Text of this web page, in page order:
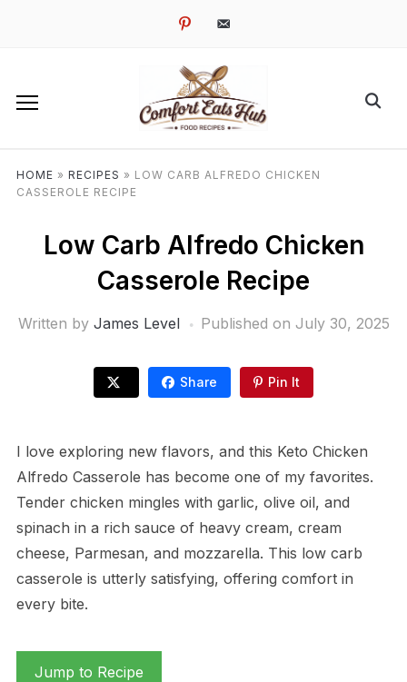
pinterestemail-
HOME » RECIPES » LOW CARB ALFREDO CHICKEN
CASSEROLE RECIPE
Low Carb Alfredo Chicken
Casserole Recipe
Written by James Level Published on July 30, 2025
Share Pin It
I love exploring new flavors, and this Keto Chicken
Alfredo Casserole has become one of my favorites.
Tender chicken mingles with garlic, olive oil, and
spinach in a rich sauce of heavy cream, cream
cheese, Parmesan, and mozzarella. This low carb
casserole is utterly satisfying, offering comfort in
every bite.
Jump to Recipe